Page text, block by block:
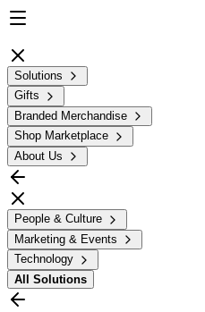
Solutions
Gifts
Branded Merchandise
Shop Marketplace
About Us
People & Culture
Marketing & Events
Technology
All Solutions